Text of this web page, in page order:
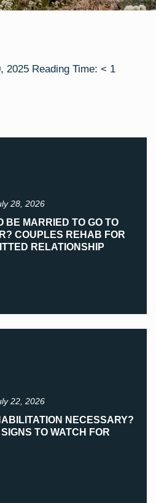
2025 Reading Time: < 1
28, 2026
BE MARRIED TO GO TO
COUPLES REHAB FOR
RELATIONSHIP
22, 2026
NECESSARY?
TO WATCH FOR